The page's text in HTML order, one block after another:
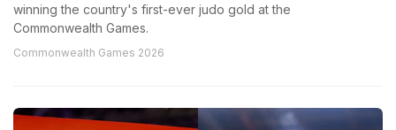
winning the country's first-ever judo gold at the
Commonwealth Games.
Commonwealth Games 2026